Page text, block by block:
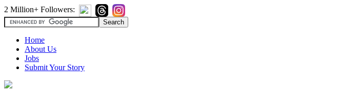
2 Million+ Followers:
Home
About Us
Jobs
Submit Your Story